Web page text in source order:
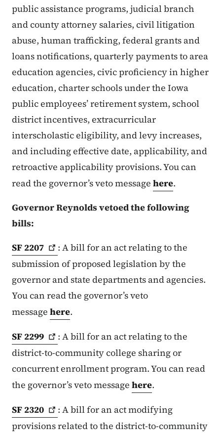
public assistance programs, judicial branch
and county attorney salaries, civil litigation
abuse, human trafficking, federal grants and
loans notifications, quarterly payments to area
education agencies, civic proficiency in higher
education, charter schools under the Iowa
public employees’ retirement system, school
district incentives, extracurricular
interscholastic eligibility, and levy increases,
and including effective date, applicability, and
retroactive applicability provisions. You can
read the governor’s veto message here.
Governor Reynolds vetoed the following
bills:
SF 2207
: A bill for an act relating to the
submission of proposed legislation by the
governor and state departments and agencies.
You can read the governor’s veto
message here.
SF 2299
: A bill for an act relating to the
district-to-community college sharing or
concurrent enrollment program. You can read
the governor’s veto message here.
SF 2320
: A bill for an act modifying
provisions related to the district-to-community